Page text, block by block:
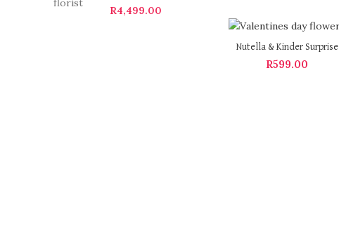
R4,499.00
Nutella & Kinder Surprise
R599.00